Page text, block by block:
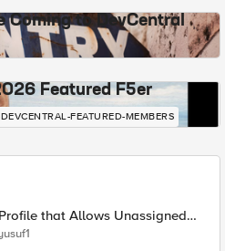
Coming to DevCentral
Featured F5er
FEATURED-MEMBERS
that Allows Unassigned